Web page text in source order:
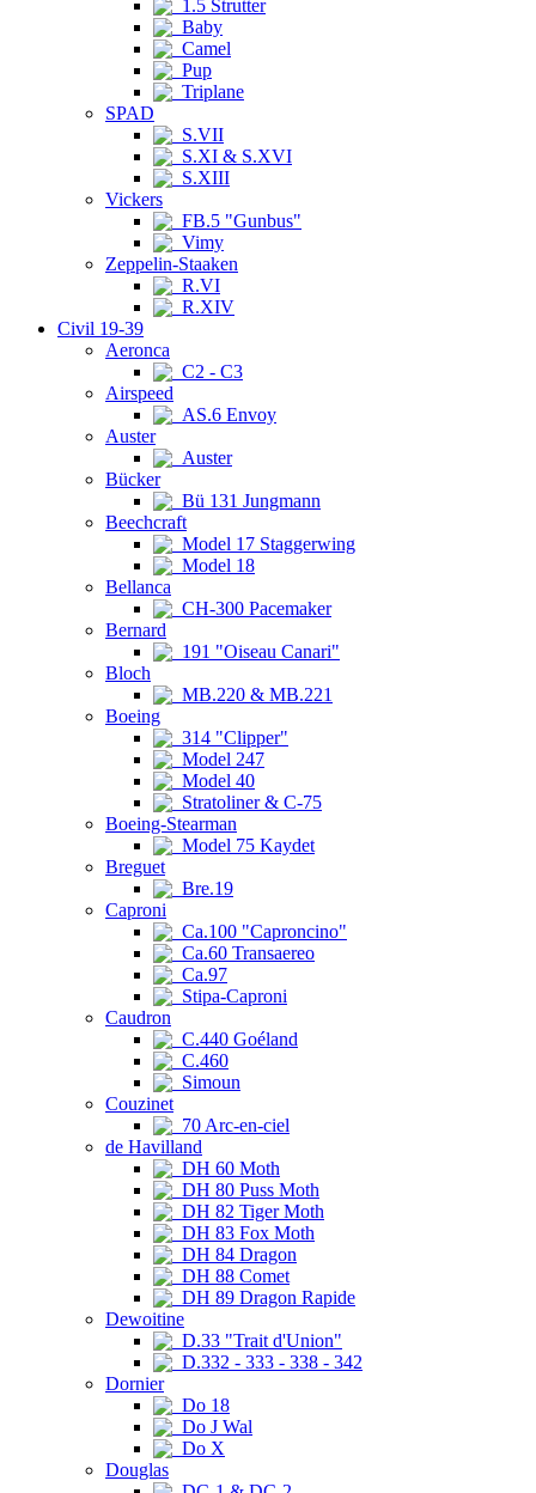
1.5 Strutter
Baby
Camel
Pup
Triplane
SPAD
S.VII
S.XI & S.XVI
S.XIII
Vickers
FB.5 "Gunbus"
Vimy
Zeppelin-Staaken
R.VI
R.XIV
Civil 19-39
Aeronca
C2 - C3
Airspeed
AS.6 Envoy
Auster
Auster
Bücker
Bü 131 Jungmann
Beechcraft
Model 17 Staggerwing
Model 18
Bellanca
CH-300 Pacemaker
Bernard
191 "Oiseau Canari"
Bloch
MB.220 & MB.221
Boeing
314 "Clipper"
Model 247
Model 40
Stratoliner & C-75
Boeing-Stearman
Model 75 Kaydet
Breguet
Bre.19
Caproni
Ca.100 "Caproncino"
Ca.60 Transaereo
Ca.97
Stipa-Caproni
Caudron
C.440 Goéland
C.460
Simoun
Couzinet
70 Arc-en-ciel
de Havilland
DH 60 Moth
DH 80 Puss Moth
DH 82 Tiger Moth
DH 83 Fox Moth
DH 84 Dragon
DH 88 Comet
DH 89 Dragon Rapide
Dewoitine
D.33 "Trait d'Union"
D.332 - 333 - 338 - 342
Dornier
Do 18
Do J Wal
Do X
Douglas